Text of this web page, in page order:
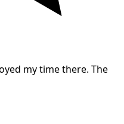
my time there. The